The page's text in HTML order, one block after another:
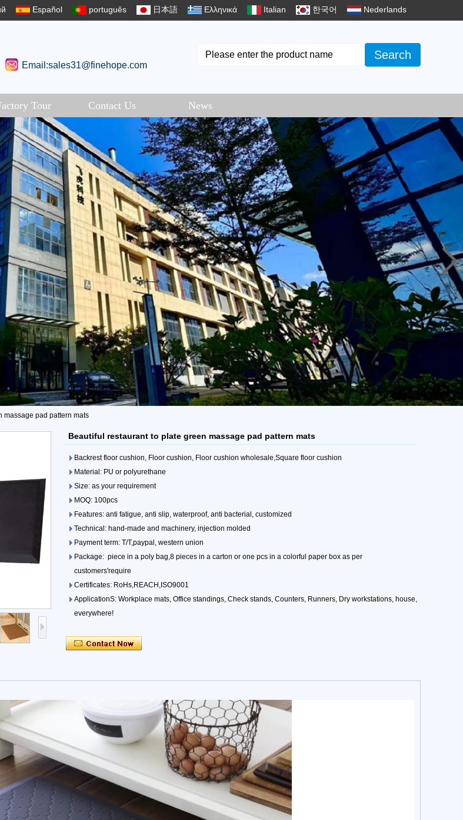
Español português 日本語 Ελληνικά Italian 한국어 Nederlands
Email:sales31@finehope.com
Search
Tour Contact Us News
massage pad pattern mats
Beautiful restaurant to plate green massage pad pattern mats
Backrest floor cushion, Floor cushion, Floor cushion wholesale,Square floor cushion
Material: PU or polyurethane
Size: as your requirement
MOQ: 100pcs
Features: anti fatigue, anti slip, waterproof, anti bacterial, customized
Technical: hand-made and machinery, injection molded
Payment term: T/T,paypal, western union
Package: piece in a poly bag,8 pieces in a carton or one pcs in a colorful paper box as per
customers'require
Certificates: RoHs,REACH,ISO9001
ApplicationS: Workplace mats, Office standings, Check stands, Counters, Runners, Dry workstations, house,
everywhere!